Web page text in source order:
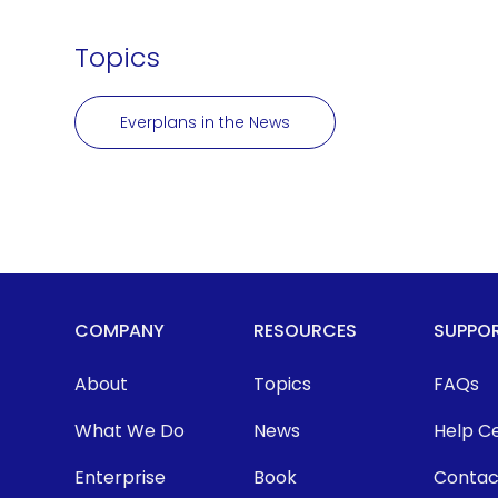
Topics
Everplans in the News
COMPANY
About
What We Do
Enterprise
RESOURCES
Topics
News
Book
FAQs
Help